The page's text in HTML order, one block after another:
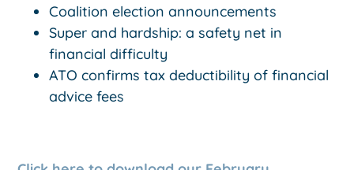
Coalition election announcements
Super and hardship: a safety net in
financial difficulty
ATO confirms tax deductibility of financial
advice fees